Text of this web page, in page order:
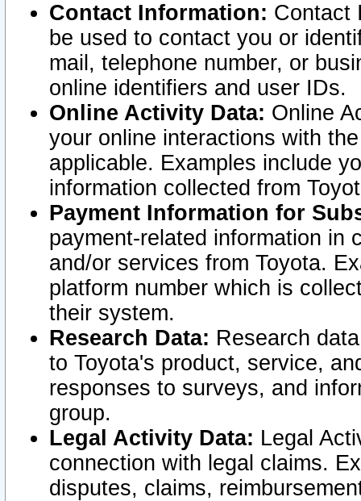
Contact Information: Contact
be used to contact you or
mail, telephone number, or
online identifiers and user IDs.
Online Activity Data: Online
your online interactions with
applicable. Examples include
information collected from
Payment Information for
payment-related information in
and/or services from Toyota.
platform number which is
their system.
Research Data: Research
to Toyota's product, service,
responses to surveys, and
group.
Legal Activity Data: Legal
connection with legal claims.
disputes, claims,